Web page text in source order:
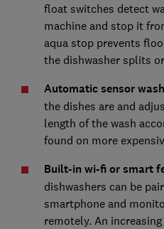
float switches detect
machine and stop it
aqua stop prevents
the dishwasher splits
Automatic sensor wash
the dishes are and
length of the wash
found on more
Built-in wi-fi or smart
dishwashers can be
smartphone and
remotely. An